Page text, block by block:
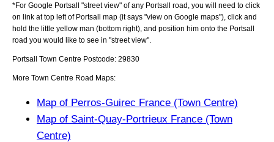
*For Google Portsall "street view" of any Portsall road, you will need to click
on link at top left of Portsall map (it says "view on Google maps"), click and
hold the little yellow man (bottom right), and position him onto the Portsall
road you would like to see in "street view".
Portsall Town Centre Postcode: 29830
More Town Centre Road Maps:
Map of Perros-Guirec France (Town Centre)
Map of Saint-Quay-Portrieux France (Town
Centre)